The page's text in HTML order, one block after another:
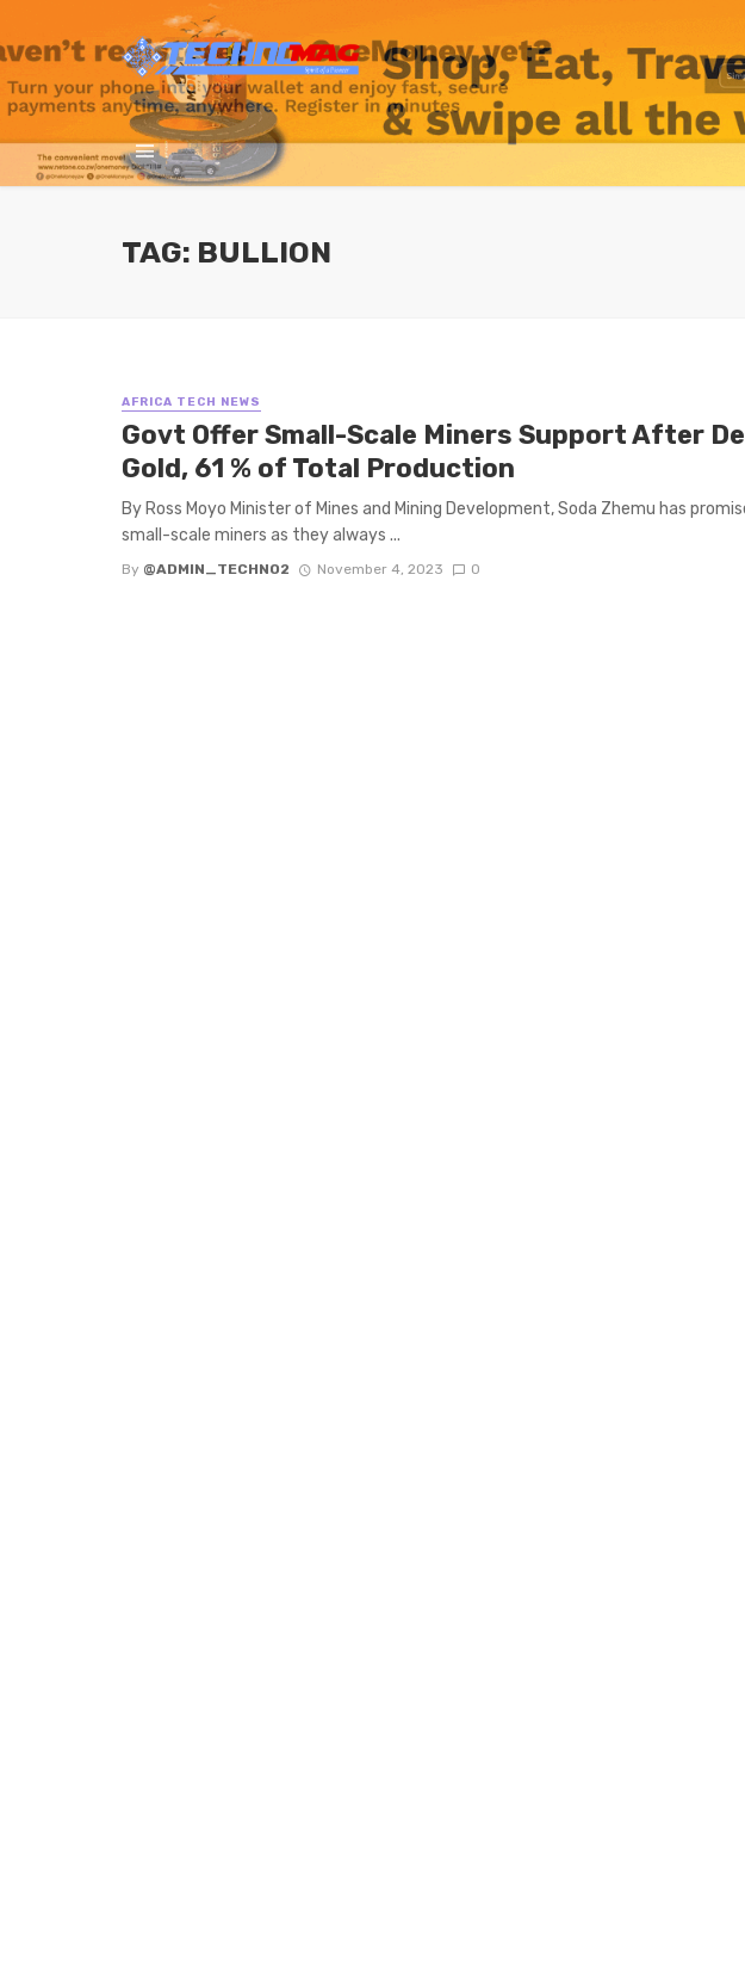
TAG: BULLION
AFRICA TECH NEWS
Govt Offer Small-Scale Miners Support After
Gold, 61 % of Total Production
By Ross Moyo Minister of Mines and Mining Development, Soda Zhemu has
small-scale miners as they always ...
By @ADMIN_TECHNO2 November 4, 2023 0